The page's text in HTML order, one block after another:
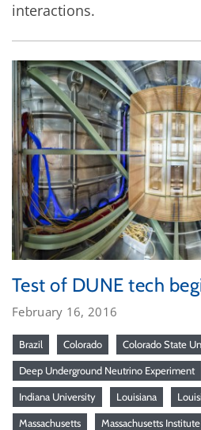
interactions.
Test of DUNE tech
February 16, 2016
Brazil Colorado Colorado State
Deep Underground Neutrino Experiment
Indiana University Louisiana
Massachusetts Massachusetts